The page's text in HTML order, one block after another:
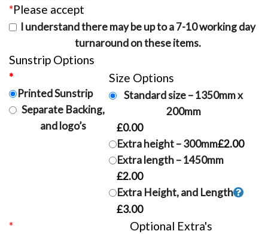
*Please accept
I understand there may be up to a 7-10 working day
turnaround on these items.
Sunstrip Options
*
Printed Sunstrip
Separate Backing,
and logo’s
Size Options
Standard size – 1350mm x
200mm
£0.00
Extra height – 300mm£2.00
Extra length – 1450mm
£2.00
Extra Height, and Length
£3.00
* Optional Extra's